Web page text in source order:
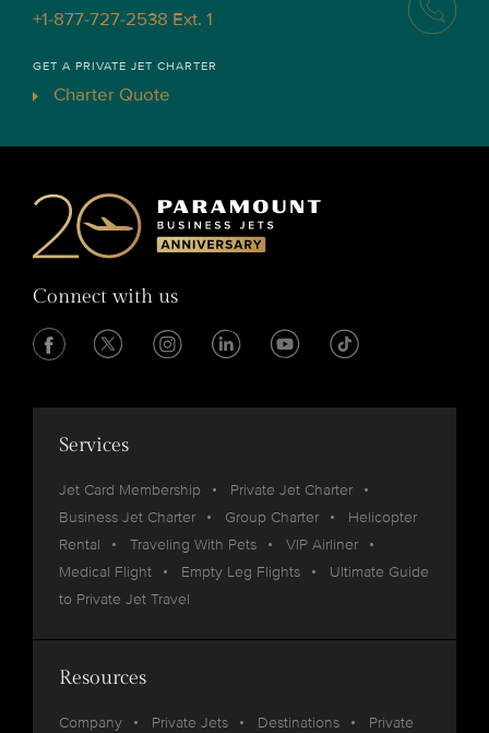
+1-877-727-2538 Ext. 1
GET A PRIVATE JET CHARTER
Charter Quote
Connect with us
Services
Jet Card Membership
Private Jet Charter
Business Jet Charter
Group Charter
Helicopter
Rental
Traveling With Pets
VIP Airliner
Medical Flight
Empty Leg Flights
Ultimate Guide
to Private Jet Travel
Resources
Company Private Jets Destinations Private